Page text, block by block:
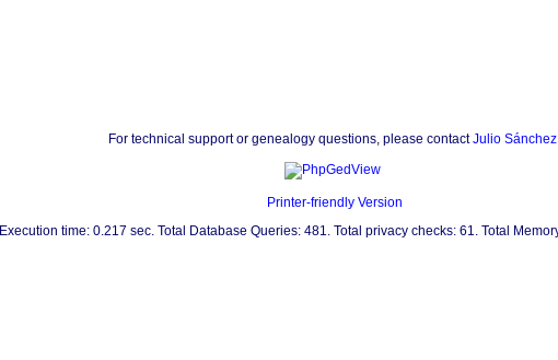
For technical support or genealogy questions, please contactJulio Sánchez
Printer-friendly Version
Execution time: 0.217 sec. Total Database Queries: 481. Total privacy checks: 61. Total